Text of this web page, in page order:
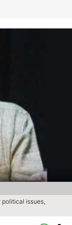
political issues,